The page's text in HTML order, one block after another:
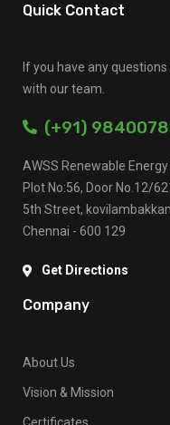
Quick Contact
If you have any
with our team.
(+91)
AWSS Renewable
Plot No:56, Door No.12/
5th Street,
Chennai - 600 129
Get Directions
Company
About Us
Vision & Mission
Certificates